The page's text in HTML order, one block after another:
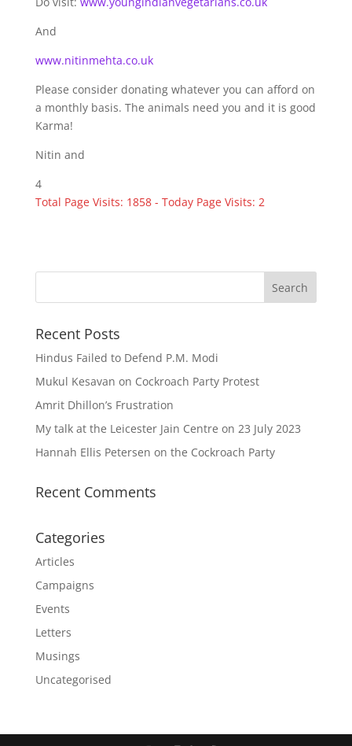
And
www.nitinmehta.co.uk
Please consider donating whatever you can afford on
a monthly basis. The animals need you and it is good
Karma!
Nitin and
4
Total Page Visits: 1858 - Today Page Visits: 2
Recent Posts
Hindus Failed to Defend P.M. Modi
Mukul Kesavan on Cockroach Party Protest
Amrit Dhillon’s Frustration
My talk at the Leicester Jain Centre on 23 July 2023
Hannah Ellis Petersen on the Cockroach Party
Recent Comments
Categories
Articles
Campaigns
Events
Letters
Musings
Uncategorised